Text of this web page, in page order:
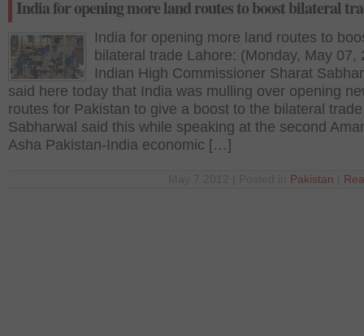
India for opening more land routes to boost bilateral
India for opening more land routes to
bilateral trade Lahore: (Monday, May 07,
Indian High Commissioner Sharat
said here today that India was mulling over opening
routes for Pakistan to give a boost to the bilateral
Sabharwal said this while speaking at the second
Asha Pakistan-India economic […]
Pakistan